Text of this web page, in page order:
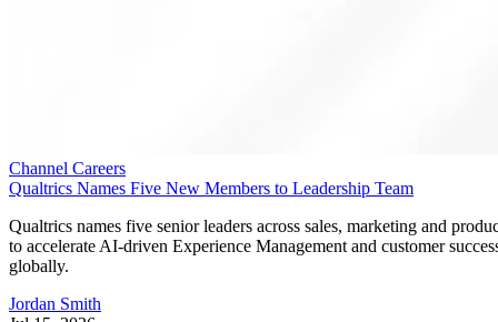
Channel Careers
Qualtrics Names Five New Members to Leadership Team
Qualtrics names five senior leaders across sales, marketing and
to accelerate AI-driven Experience Management and customer
globally.
Jordan Smith